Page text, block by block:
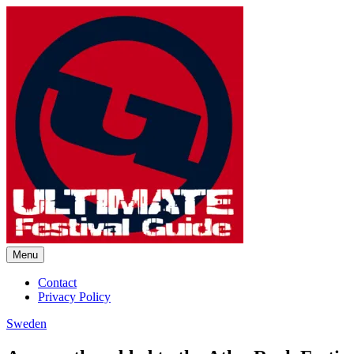
Ultimate Festival Guide |
Menu
Contact
Privacy Policy
Sweden